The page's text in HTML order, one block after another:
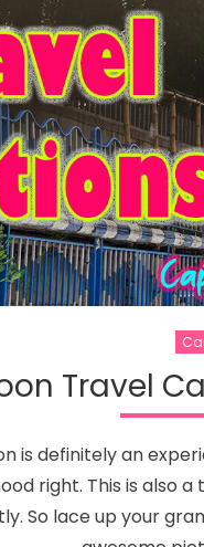
Travel
is definitely an
right. This is also
So lace up your